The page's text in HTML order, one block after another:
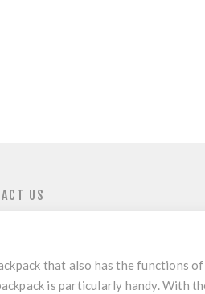
US
that also has the functions
is particularly handy. With